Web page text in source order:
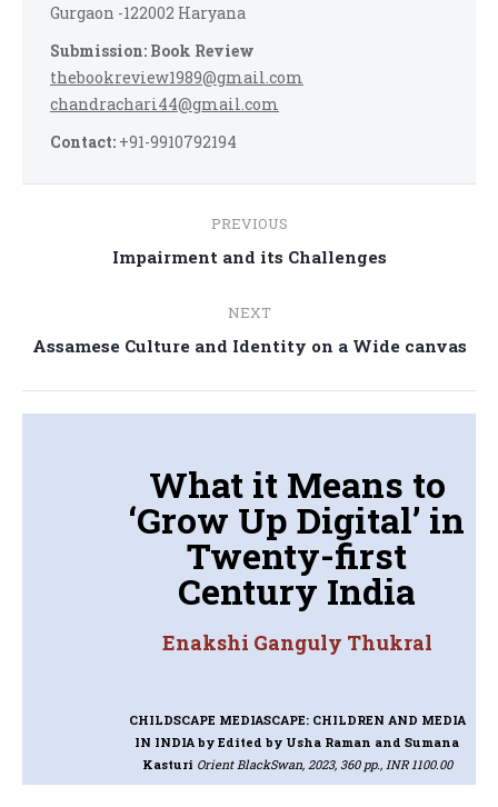
Gurgaon -122002 Haryana
Submission: Book Review
thebookreview1989@gmail.com
chandrachari44@gmail.com
Contact: +91-9910792194
navigation
PREVIOUS
Previous
Impairment and its Challenges
NEXT
Next
Assamese Culture and Identity on a Wide canvas
What it Means to
‘Grow Up Digital’ in
Twenty-first
Century India
Enakshi Ganguly Thukral
CHILDSCAPE MEDIASCAPE: CHILDREN AND MEDIA
IN INDIAby Edited by Usha Raman and Sumana
Kasturi Orient BlackSwan, 2023, 360 pp., INR 1100.00